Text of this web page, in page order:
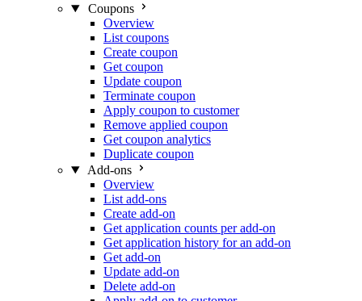
Coupons
Overview
List coupons
Create coupon
Get coupon
Update coupon
Terminate coupon
Apply coupon to customer
Remove applied coupon
Get coupon analytics
Duplicate coupon
Add-ons
Overview
List add-ons
Create add-on
Get application counts per add-on
Get application history for an add-on
Get add-on
Update add-on
Delete add-on